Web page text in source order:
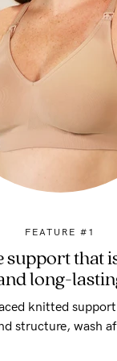
FEATURE #1
that
long-
knitted support
structure, wash